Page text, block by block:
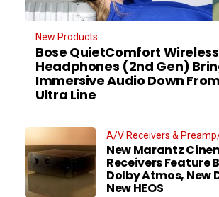
New Products
Bose QuietComfort Wireless
Headphones (2nd Gen)
Immersive Audio Down
Ultra Line
A/V Receivers &
New Marantz
Receivers Feature
Dolby Atmos, New
New HEOS